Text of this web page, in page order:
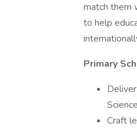
match them
to help
Primary
Craft